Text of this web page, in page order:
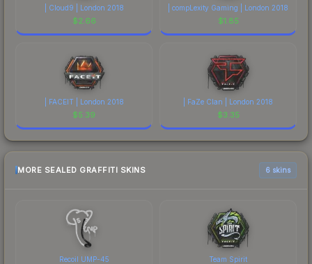
| Cloud9 | London 2018
$2.66
| compLexity Gaming | London 2018
$1.85
| FACEIT | London 2018
$5.39
| FaZe Clan | London 2018
$3.35
MORE SEALED GRAFFITI SKINS 6 skins
Recoil UMP-45 Team Spirit